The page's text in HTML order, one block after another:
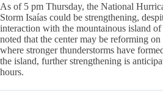
As of 5 pm Thursday, the National
Storm Isaías could be strengthening,
interaction with the mountainous island
noted that the center may be reforming
where stronger thunderstorms have
the island, further strengthening is
hours.